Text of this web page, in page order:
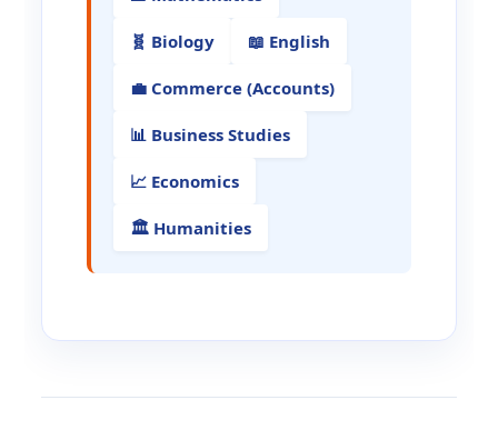
🧬 Biology 📖 English
💼 Commerce (Accounts)
📊 Business Studies
📈 Economics
🏛️ Humanities